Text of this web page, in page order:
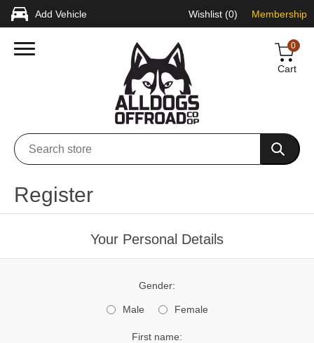
Add Vehicle Wishlist (0) Membership
0
Cart
Register
Your Personal Details
Gender:
Male Female
First name: